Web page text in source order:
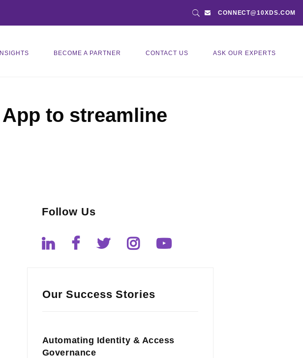
CONNECT@10XDS.COM
BECOME A PARTNER CONTACT US ASK OUR EXPERTS
to streamline
Follow Us
Our Success Stories
Automating Identity & Access
Governance